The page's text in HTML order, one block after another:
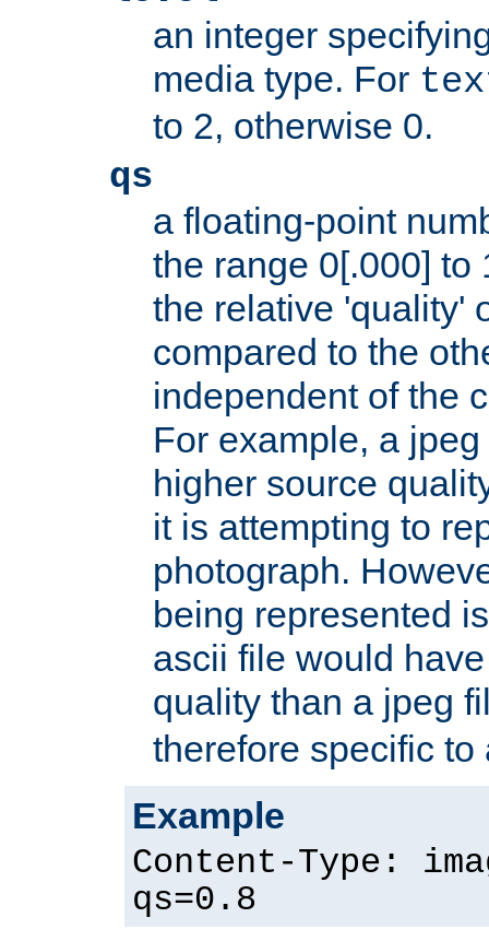
an integer
media type. For
to 2, otherwise 0.
qs
a floating-point
the range 0[.000] to
the relative 'quality'
compared to the
independent of the
For example, a
higher source
it is attempting to
photograph.
being represented
ascii file would
quality than a jpeg
therefore specific
Example
Content-Type:
qs=0.8